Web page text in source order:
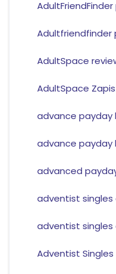
AdultFriendFinder
Adultfriendfinder
AdultSpace
AdultSpace
advance payday
advance payday
advanced
adventist
adventist singles
Adventist Singles